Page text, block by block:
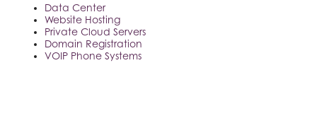
Data Center
Website Hosting
Private Cloud Servers
Domain Registration
VOIP Phone Systems